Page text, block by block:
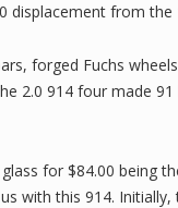
from the
forged Fuchs
2.0 914 four made
for $84.00 being
with this 914.